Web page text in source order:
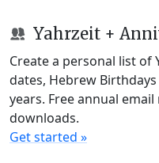
Yahrzeit +
Create a personal list of
dates, Hebrew
years. Free annual
downloads.
Get started »